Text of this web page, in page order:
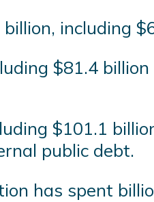
including
$81.4
$101.1
public debt.
has spent